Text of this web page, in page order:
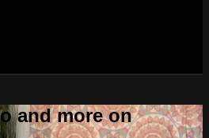
and more on